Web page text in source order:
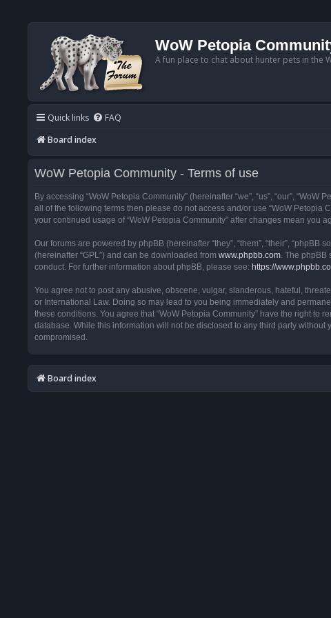
WoW Petopia
A fun place to chat about hunter pets in the
Quick links FAQ
Board index
WoW Petopia Community - Terms of use
By accessing “WoW Petopia Community” (hereinafter “we”, “us”, “our”,
all of the following terms then please do not access and/or use “WoW Petopia
your continued usage of “WoW Petopia Community” after changes mean
Our forums are powered by phpBB (hereinafter “they”, “them”, “their”,
(hereinafter “GPL”) and can be downloaded from www.phpbb.com. The phpBB
conduct. For further information about phpBB, please see: https://
You agree not to post any abusive, obscene, vulgar, slanderous, hateful,
or International Law. Doing so may lead to you being immediately and
these conditions. You agree that “WoW Petopia Community” have the right
database. While this information will not be disclosed to any third party
compromised.
Board index